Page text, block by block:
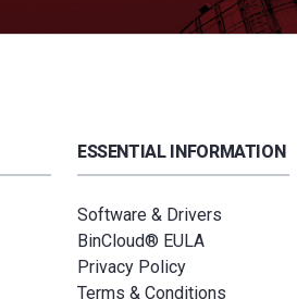
ESSENTIAL INFORMATION
Software & Drivers
BinCloud® EULA
Privacy Policy
Terms & Conditions